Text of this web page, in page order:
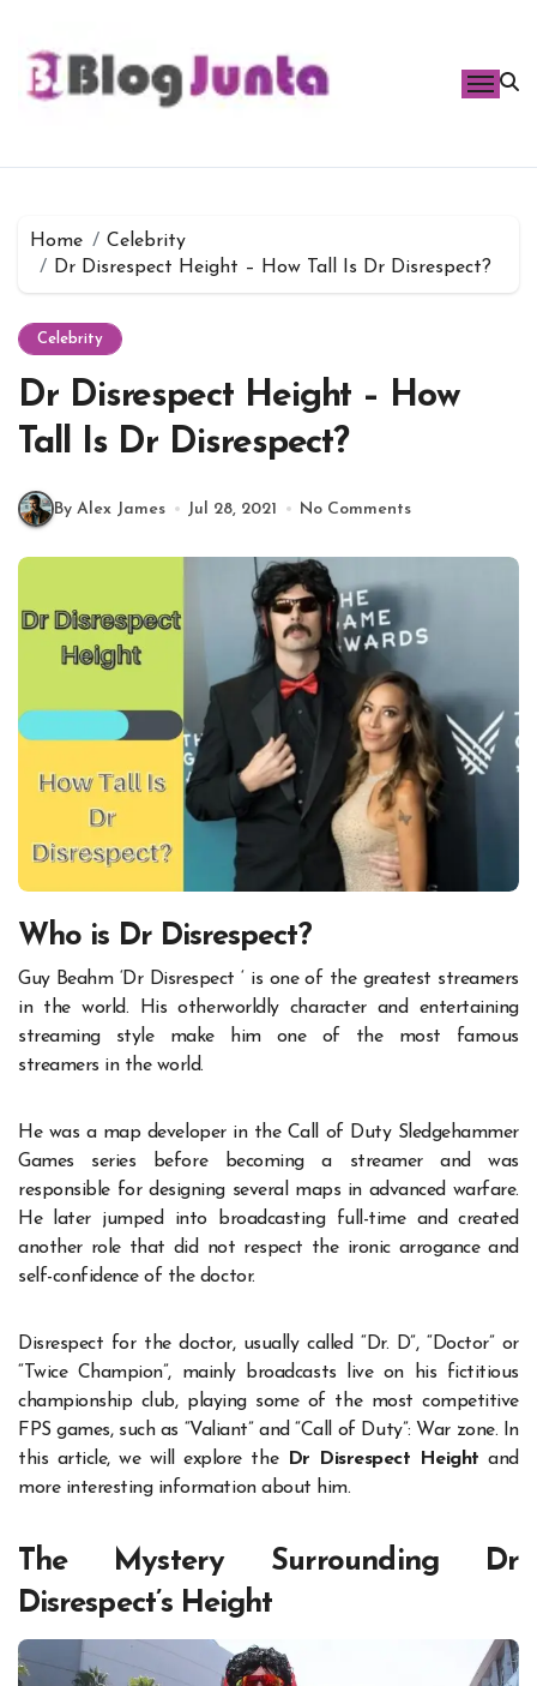
content
Home
Celebrity
Dr Disrespect Height – How Tall Is Dr Disrespect?
Celebrity
Dr Disrespect Height – How
Tall Is Dr Disrespect?
By Alex James Jul 28, 2021 No Comments
Who is Dr Disrespect?
Guy Beahm ‘Dr Disrespect ‘ is one of the greatest streamers
in the world. His otherworldly character and entertaining
streaming style make him one of the most famous
streamers in the world.
He was a map developer in the Call of Duty Sledgehammer
Games series before becoming a streamer and was
responsible for designing several maps in advanced warfare.
He later jumped into broadcasting full-time and created
another role that did not respect the ironic arrogance and
self-confidence of the doctor.
Disrespect for the doctor, usually called “Dr. D”, “Doctor” or
“Twice Champion”, mainly broadcasts live on his fictitious
championship club, playing some of the most competitive
FPS games, such as “Valiant” and “Call of Duty”: War zone. In
this article, we will explore the Dr Disrespect Height and
more interesting information about him.
The Mystery Surrounding Dr
Disrespect’s Height